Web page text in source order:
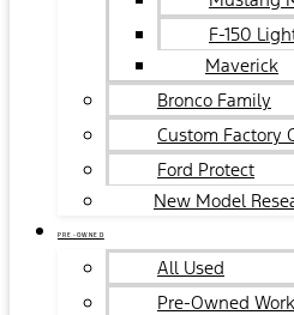
F-150
Maverick
Bronco Family
Custom Factory
Ford Protect
New Model
PRE-OWNED
All Used
Pre-Owned